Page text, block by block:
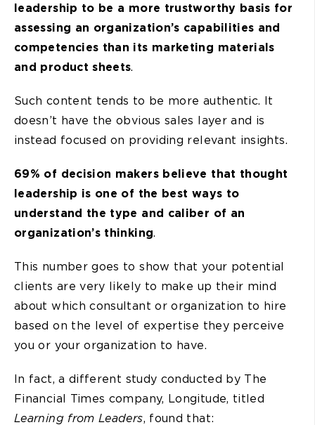
leadership to be a more trustworthy basis for
assessing an organization’s capabilities and
competencies than its marketing materials
and product sheets.
Such content tends to be more authentic. It
doesn’t have the obvious sales layer and is
instead focused on providing relevant insights.
69% of decision makers believe that thought
leadership is one of the best ways to
understand the type and caliber of an
organization’s thinking.
This number goes to show that your potential
clients are very likely to make up their mind
about which consultant or organization to hire
based on the level of expertise they perceive
you or your organization to have.
In fact, a different study conducted by The
Financial Times company, Longitude, titled
Learning from Leaders, found that: